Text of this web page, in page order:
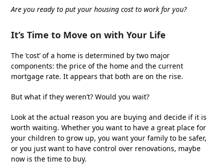
Are you ready to put your housing cost to work for you?
It’s Time to Move on with Your Life
The ‘cost’ of a home is determined by two major
components: the price of the home and the current
mortgage rate. It appears that both are on the rise.
But what if they weren’t? Would you wait?
Look at the actual reason you are buying and decide if it is
worth waiting. Whether you want to have a great place for
your children to grow up, you want your family to be safer,
or you just want to have control over renovations, maybe
now is the time to buy.